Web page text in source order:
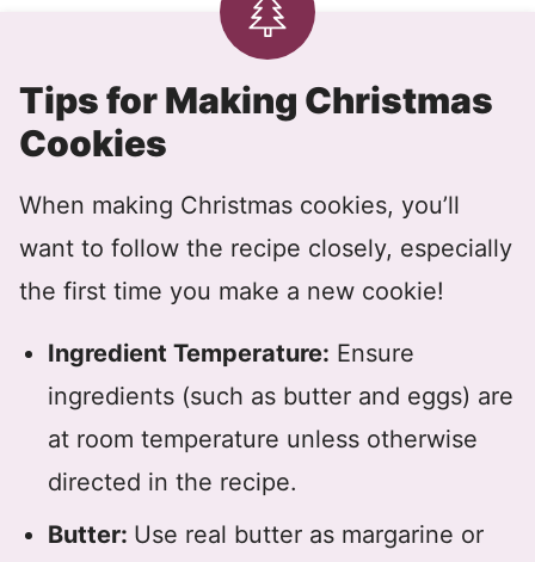
Tips for Making Christmas
Cookies
When making Christmas cookies, you’ll
want to follow the recipe closely, especially
the first time you make a new cookie!
Ingredient Temperature: Ensure
ingredients (such as butter and eggs) are
at room temperature unless otherwise
directed in the recipe.
Butter: Use real butter as margarine or